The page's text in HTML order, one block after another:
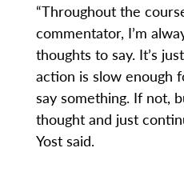
“Throughout the
commentator, I’m
thoughts to say. It’s
action is slow enough
say something. If not,
thought and just
Yost said.